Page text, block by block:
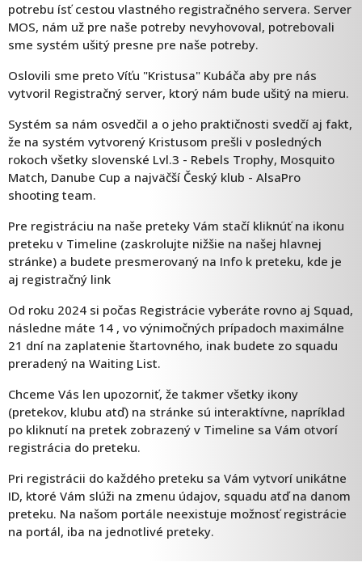
potrebu ísť cestou vlastného registračného servera. Server
MOS, nám už pre naše potreby nevyhovoval, potrebovali
sme systém ušitý presne pre naše potreby.
Oslovili sme preto Víťu "Kristusa" Kubáča aby pre nás
vytvoril Registračný server, ktorý nám bude ušitý na mieru.
Systém sa nám osvedčil a o jeho praktičnosti svedčí aj fakt,
že na systém vytvorený Kristusom prešli v posledných
rokoch všetky slovenské Lvl.3 - Rebels Trophy, Mosquito
Match, Danube Cup a najväčší Český klub - AlsaPro
shooting team.
Pre registráciu na naše preteky Vám stačí kliknúť na ikonu
preteku v Timeline (zaskrolujte nižšie na našej hlavnej
stránke) a budete presmerovaný na Info k preteku, kde je
aj registračný link
Od roku 2024 si počas Registrácie vyberáte rovno aj Squad,
následne máte 14 , vo výnimočných prípadoch maximálne
21 dní na zaplatenie štartovného, inak budete zo squadu
preradený na Waiting List.
Chceme Vás len upozorniť, že takmer všetky ikony
(pretekov, klubu atď) na stránke sú interaktívne, napríklad
po kliknutí na pretek zobrazený v Timeline sa Vám otvorí
registrácia do preteku.
Pri registrácii do každého preteku sa Vám vytvorí unikátne
ID, ktoré Vám slúži na zmenu údajov, squadu atď na danom
preteku. Na našom portále neexistuje možnosť registrácie
na portál, iba na jednotlivé preteky.